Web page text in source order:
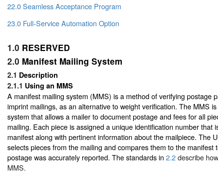
22.0 Seamless Acceptance Program
23.0 Full-Service Automation Option
1.0 RESERVED
2.0 Manifest Mailing System
2.1 Description
2.1.1 Using an MMS
A manifest mailing system (MMS) is a method of verifying postage
imprint mailings, as an alternative to weight verification. The MMS
system that allows a mailer to document postage and fees for all
mailing. Each piece is assigned a unique identification number that
manifest along with pertinent information about the mailpiece. The
selects pieces from the mailing and compares them to the manifest
postage was accurately reported. The standards in 2.2describe
MMS.